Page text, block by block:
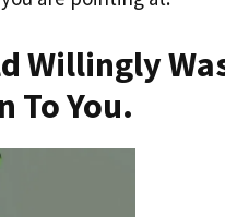
Willingly
To You.